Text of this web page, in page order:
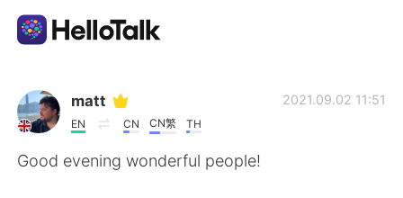
Sprachaustausch-App
AI Grammar Checker
matt
EN CN CN繁 TH
2021.09.02 11:51
Good evening wonderful people!